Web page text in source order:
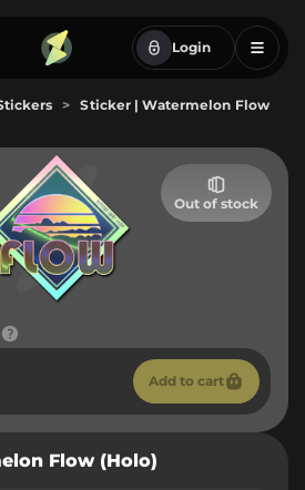
Login
>
Sticker | Watermelon Flow
Out of stock
Add to cart
Flow (Holo)